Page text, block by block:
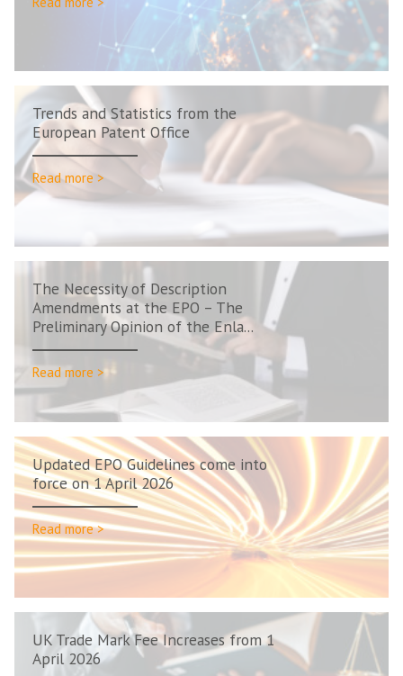
Trends and Statistics from the
European Patent Office
Read more >
The Necessity of Description
Amendments at the EPO – The
Preliminary Opinion of the Enla...
Read more >
Updated EPO Guidelines come into
force on 1 April 2026
Read more >
UK Trade Mark Fee Increases from 1
April 2026